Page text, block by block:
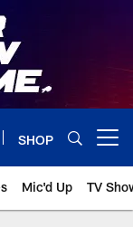
SHOP
Mic'd Up TV